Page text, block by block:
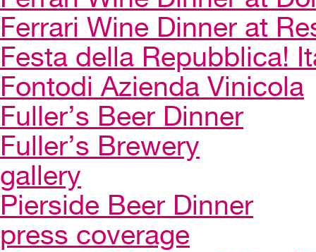
Ferrari Wine Dinner at
Festa della Repubblica!
Fontodi Azienda Vinicola
Fuller’s Beer Dinner
Fuller’s Brewery
gallery
Pierside Beer Dinner
press coverage